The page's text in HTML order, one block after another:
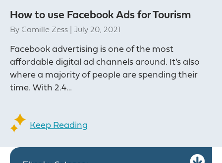
How to use Facebook Ads for Tourism
By Camille Zess July 20, 2021
Facebook advertising is one of the most
affordable digital ad channels around. It’s also
where a majority of people are spending their
time. With 2.4…
Keep Reading